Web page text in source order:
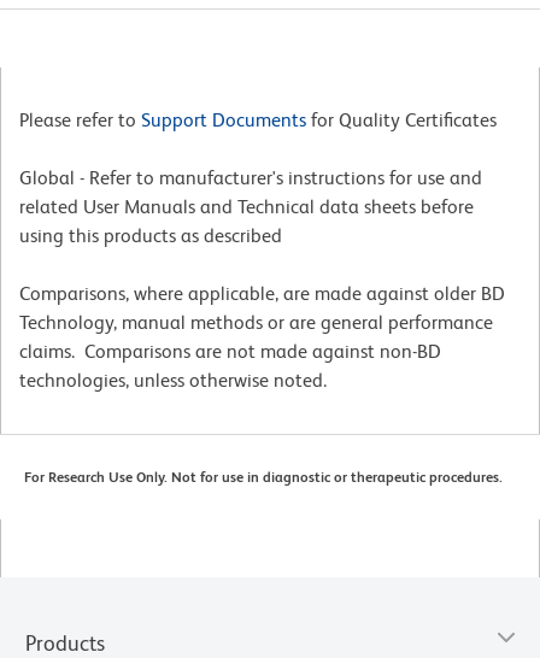
Please refer to Support Documents for Quality Certificates
Global - Refer to manufacturer's instructions for use and
related User Manuals and Technical data sheets before
using this products as described
Comparisons, where applicable, are made against older BD
Technology, manual methods or are general performance
claims. Comparisons are not made against non-BD
technologies, unless otherwise noted.
For Research Use Only. Not for use in diagnostic or therapeutic procedures.
Products